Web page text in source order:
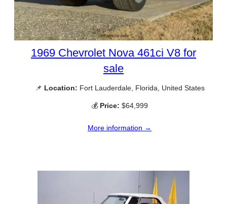
1969 Chevrolet Nova 461ci V8 for
sale
📌 Location: Fort Lauderdale, Florida, United States
💰 Price: $64,999
More information →